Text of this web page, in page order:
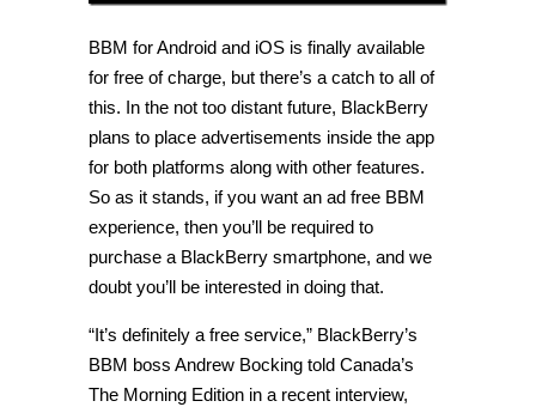
BBM for Android and iOS is finally available
for free of charge, but there’s a catch to all of
this. In the not too distant future, BlackBerry
plans to place advertisements inside the app
for both platforms along with other features.
So as it stands, if you want an ad free BBM
experience, then you’ll be required to
purchase a BlackBerry smartphone, and we
doubt you’ll be interested in doing that.
“It’s definitely a free service,” BlackBerry’s
BBM boss Andrew Bocking told Canada’s
The Morning Edition in a recent interview,